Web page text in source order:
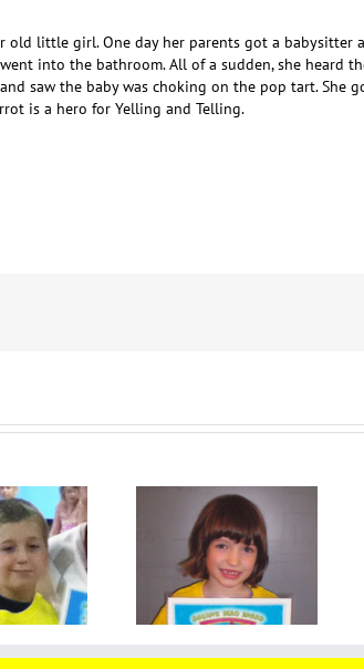
little girl. One day her parents got a babysitter
into the bathroom. All of a sudden, she heard
and saw the baby was choking on the pop tart. She
is a hero for Yelling and Telling.